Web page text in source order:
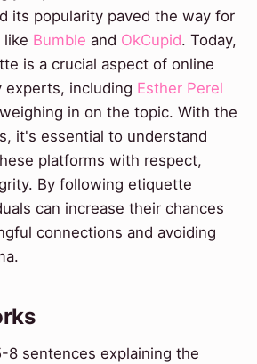
its popularity paved the way for
like Bumble and OkCupid. Today,
is a crucial aspect of online
experts, including Esther Perel
in on the topic. With the
it's essential to understand
platforms with respect,
By following etiquette
can increase their chances
connections and avoiding
sentences explaining the